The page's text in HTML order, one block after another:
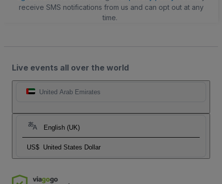
receive SMS notifications from us and can opt out at any
time.
Live events all over the world
United Arab Emirates
English (UK)
US$ United States Dollar